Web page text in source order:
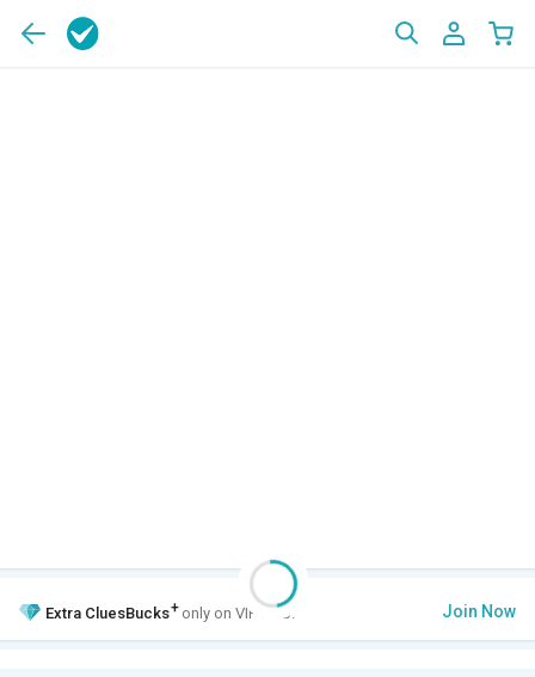
Extra CluesBucks+ only on VIP Club. Join Now